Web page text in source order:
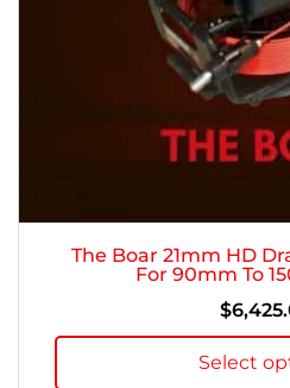
The Boar 21mm HD
For 90mm To
$
Select